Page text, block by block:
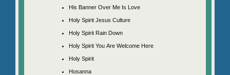
His Banner Over Me Is Love
Holy Spirit Jesus Culture
Holy Spirit Rain Down
Holy Spirit You Are Welcome Here
Holy Spirit
Hosanna